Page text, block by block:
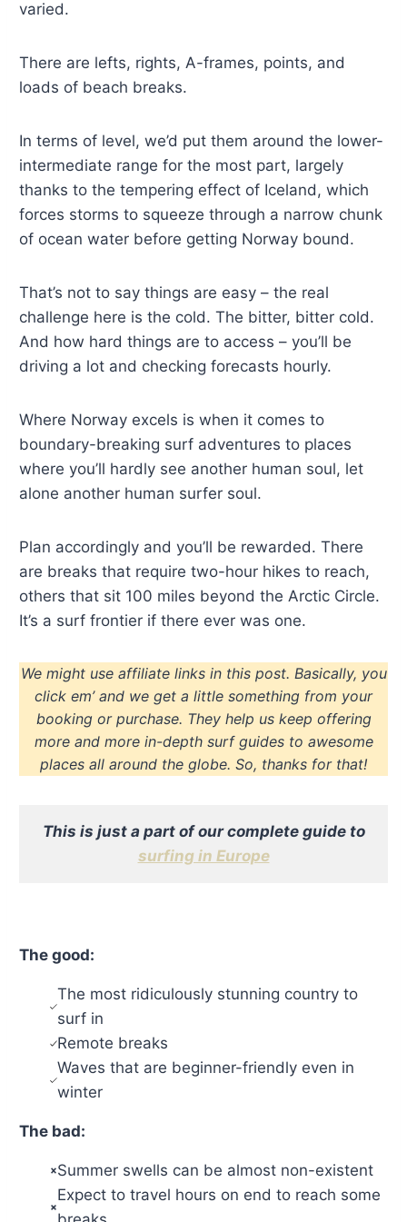
varied.
There are lefts, rights, A-frames, points, and
loads of beach breaks.
In terms of level, we’d put them around the lower-
intermediate range for the most part, largely
thanks to the tempering effect of Iceland, which
forces storms to squeeze through a narrow chunk
of ocean water before getting Norway bound.
That’s not to say things are easy – the real
challenge here is the cold. The bitter, bitter cold.
And how hard things are to access – you’ll be
driving a lot and checking forecasts hourly.
Where Norway excels is when it comes to
boundary-breaking surf adventures to places
where you’ll hardly see another human soul, let
alone another human surfer soul.
Plan accordingly and you’ll be rewarded. There
are breaks that require two-hour hikes to reach,
others that sit 100 miles beyond the Arctic Circle.
It’s a surf frontier if there ever was one.
We might use affiliate links in this post. Basically, you
click em’ and we get a little something from your
booking or purchase. They help us keep offering
more and more in-depth surf guides to awesome
places all around the globe. So, thanks for that!
This is just a part of our complete guide to
surfing in Europe
The good:
The most ridiculously stunning country to
surf in
Remote breaks
Waves that are beginner-friendly even in
winter
The bad:
Summer swells can be almost non-existent
Expect to travel hours on end to reach some